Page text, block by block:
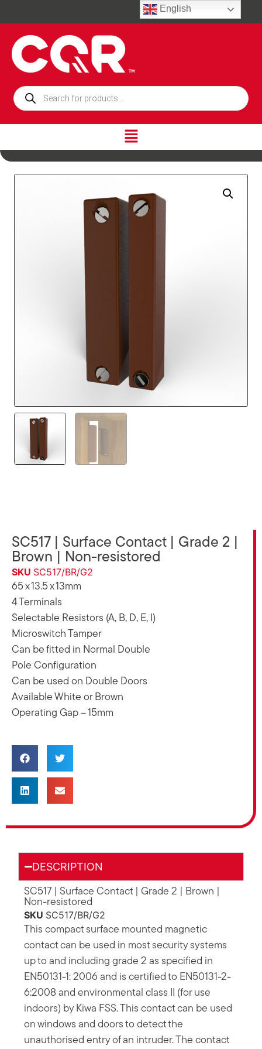
SC517 | Surface Contact | Grade 2 |
Brown | Non-resistored
SKU SC517/BR/G2
65 x 13.5 x 13mm
4 Terminals
Selectable Resistors (A, B, D, E, I)
Microswitch Tamper
Can be fitted in Normal Double
Pole Configuration
Can be used on Double Doors
Available White or Brown
Operating Gap – 15mm
DESCRIPTION
SC517 | Surface Contact | Grade 2 | Brown |
Non-resistored
SKU SC517/BR/G2
This compact surface mounted magnetic
contact can be used in most security systems
up to and including grade 2 as specified in
EN50131-1: 2006 and is certified to EN50131-2-
6:2008 and environmental class II (for use
indoors) by Kiwa FSS. This contact can be used
on windows and doors to detect the
unauthorised entry of an intruder. The contact
English